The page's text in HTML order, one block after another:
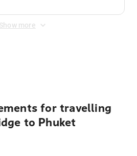
Show more
for travelling
to Phuket